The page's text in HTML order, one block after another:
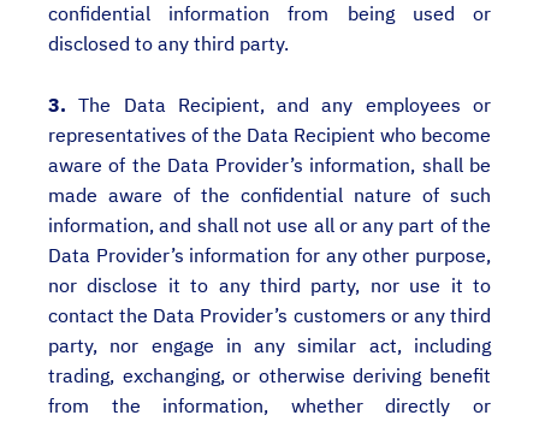
confidential information from being used or
disclosed to any third party.
3. The Data Recipient, and any employees or
representatives of the Data Recipient who become
aware of the Data Provider’s information, shall be
made aware of the confidential nature of such
information, and shall not use all or any part of the
Data Provider’s information for any other purpose,
nor disclose it to any third party, nor use it to
contact the Data Provider’s customers or any third
party, nor engage in any similar act, including
trading, exchanging, or otherwise deriving benefit
from the information, whether directly or